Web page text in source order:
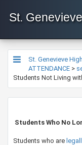
St.
St. Genevieve
ATTENDANCE >
Students Not Living
Students Who No
Students who are